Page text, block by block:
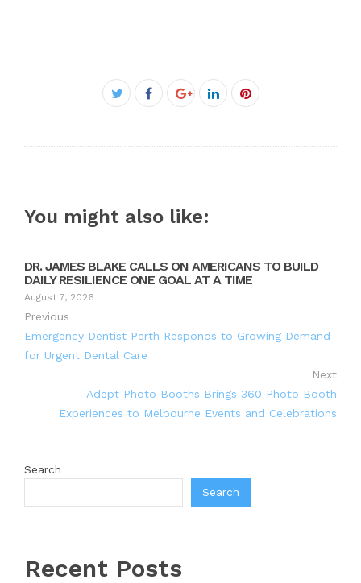
Twitter
Facebook
Google+LinkedInPinterest
You might also like:
DR. JAMES BLAKE CALLS ON AMERICANS TO BUILD
DAILY RESILIENCE ONE GOAL AT A TIME
August 7, 2026
Previous
Emergency Dentist Perth Responds to Growing Demand
for Urgent Dental Care
Next
Adept Photo Booths Brings 360 Photo Booth
Experiences to Melbourne Events and Celebrations
Search
Search
Recent Posts